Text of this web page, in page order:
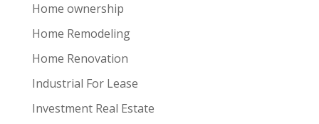
Home ownership
Home Remodeling
Home Renovation
Industrial For Lease
Investment Real Estate